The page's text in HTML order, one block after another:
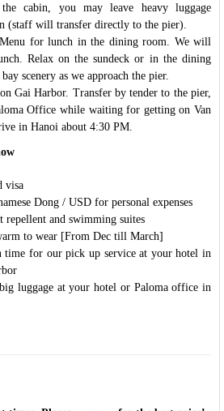
cabin, you may leave heavy luggage
(staff will transfer directly to the pier).
for lunch in the dining room. We will
Relax on the sundeck or in the dining
scenery as we approach the pier.
Gai Harbor. Transfer by tender to the pier,
Office while waiting for getting on Van
in Hanoi about 4:30 PM.
visa
Dong / USD for personal expenses
repellent and swimming suites
to wear [From Dec till March]
time for our pick up service at your hotel in
luggage at your hotel or Paloma office in